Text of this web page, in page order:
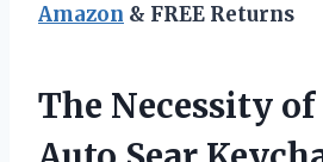
Amazon & FREE Returns
The Necessity